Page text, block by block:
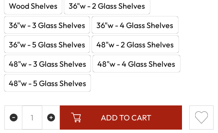
Wood Shelves
36"w - 2 Glass Shelves
36"w - 3 Glass Shelves
36"w - 4 Glass Shelves
36"w - 5 Glass Shelves
48"w - 2 Glass Shelves
48"w - 3 Glass Shelves
48"w - 4 Glass Shelves
48"w - 5 Glass Shelves
ADD TO CART